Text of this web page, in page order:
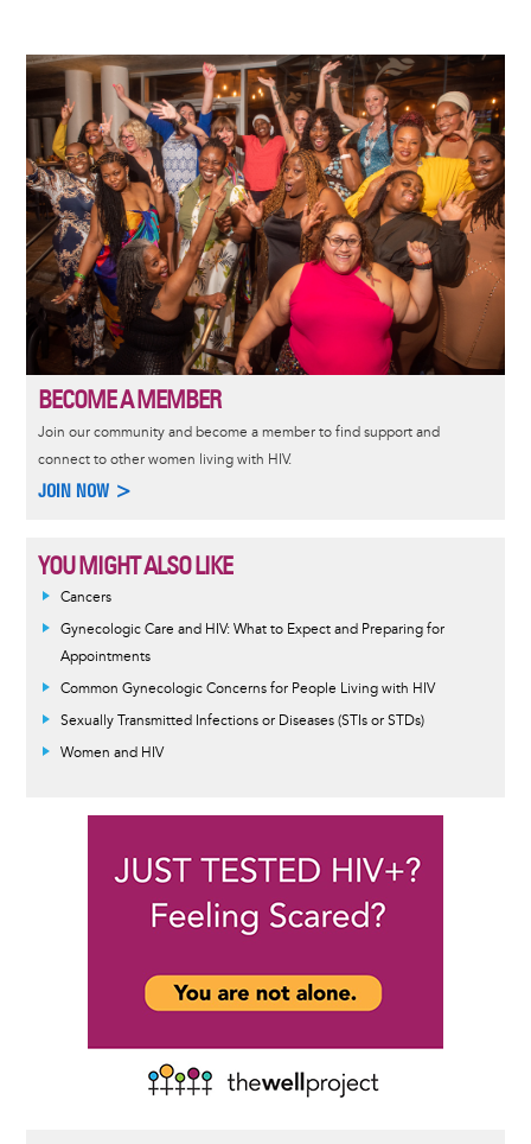
Image
BECOME A MEMBER
Join our community and become a member to find support and
connect to other women living with HIV.
JOIN NOW >
YOU MIGHT ALSO LIKE
Cancers
Gynecologic Care and HIV: What to Expect and Preparing for
Appointments
Common Gynecologic Concerns for People Living with HIV
Sexually Transmitted Infections or Diseases (STIs or STDs)
Women and HIV